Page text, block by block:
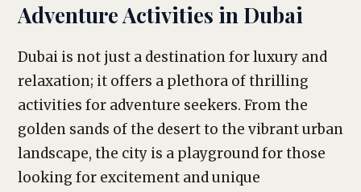
Adventure Activities in Dubai
Dubai is not just a destination for luxury and
relaxation; it offers a plethora of thrilling
activities for adventure seekers. From the
golden sands of the desert to the vibrant urban
landscape, the city is a playground for those
looking for excitement and unique